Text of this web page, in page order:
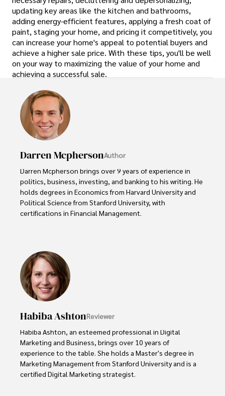
updating key areas like the kitchen and bathrooms,
adding energy-efficient features, applying a fresh coat of
paint, staging your home, and pricing it competitively, you
can increase your home's appeal to potential buyers and
achieve a higher sale price. With these tips, you'll be well
on your way to maximizing the value of your home and
achieving a successful sale.
Darren McphersonAuthor
Darren Mcpherson brings over 9 years of experience in
politics, business, investing, and banking to his writing. He
holds degrees in Economics from Harvard University and
Political Science from Stanford University, with
certifications in Financial Management.
publications and served in advisory roles for influential
entities.
Outside the boardroom, Darren enjoys playing chess,
collecting rare books, attending technology
His dedication to excellence and understanding of global
finance and governance make him a trusted and
authoritative voice in his field.
Habiba AshtonReviewer
Habiba Ashton, an esteemed professional in Digital
Marketing and Business, brings over 10 years of
experience to the table. She holds a Master's degree in
Marketing Management from Stanford University and is a
certified Digital Marketing strategist.